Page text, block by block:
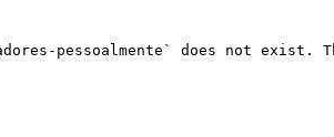
pessoalmente` does not exist.